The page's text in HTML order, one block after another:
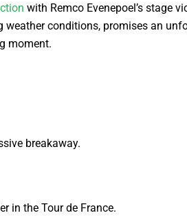
with Remco Evenepoel’s stage
conditions, promises an
moment.
breakaway.
in the Tour de France.